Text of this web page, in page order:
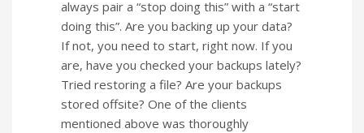
always pair a “stop doing this” with a “start
doing this”. Are you backing up your data?
If not, you need to start, right now. If you
are, have you checked your backups lately?
Tried restoring a file? Are your backups
stored offsite? One of the clients
mentioned above was thoroughly